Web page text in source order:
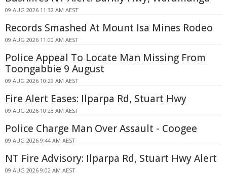
09 AUG 2026 11:32 AM AEST
Records Smashed At Mount Isa Mines Rodeo
09 AUG 2026 11:00 AM AEST
Police Appeal To Locate Man Missing From
Toongabbie 9 August
09 AUG 2026 10:29 AM AEST
Fire Alert Eases: Ilparpa Rd, Stuart Hwy
09 AUG 2026 10:28 AM AEST
Police Charge Man Over Assault - Coogee
09 AUG 2026 9:44 AM AEST
NT Fire Advisory: Ilparpa Rd, Stuart Hwy Alert
09 AUG 2026 9:02 AM AEST